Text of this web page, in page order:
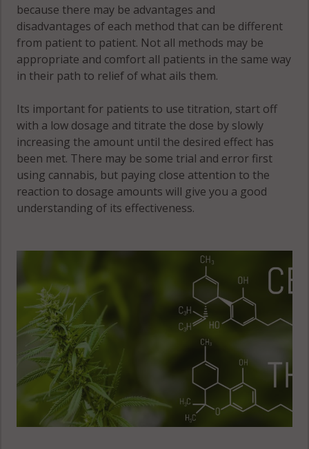
because there may be advantages and
disadvantages of each method that can be different
from patient to patient. Not all methods may be
appropriate and comfort all patients in the same way
in their path to relief of what ails them.
Its important for patients to use titration, start off
with a low dosage and titrate the dose by slowly
increasing the amount until the desired effect has
been met. There may be some trial and error first
using cannabis, but paying close attention to the
reaction to dosage amounts will give you a good
understanding of its effectiveness.